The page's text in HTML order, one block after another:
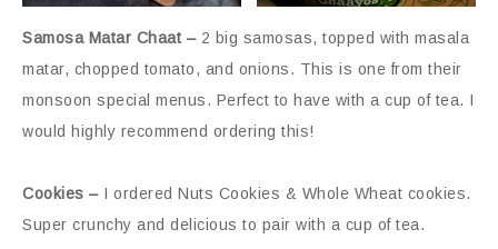
Samosa Matar Chaat – 2 big samosas, topped with masala
matar, chopped tomato, and onions. This is one from their
monsoon special menus. Perfect to have with a cup of tea. I
would highly recommend ordering this!
Cookies –I ordered Nuts Cookies & Whole Wheat cookies.
Super crunchy and delicious to pair with a cup of tea.